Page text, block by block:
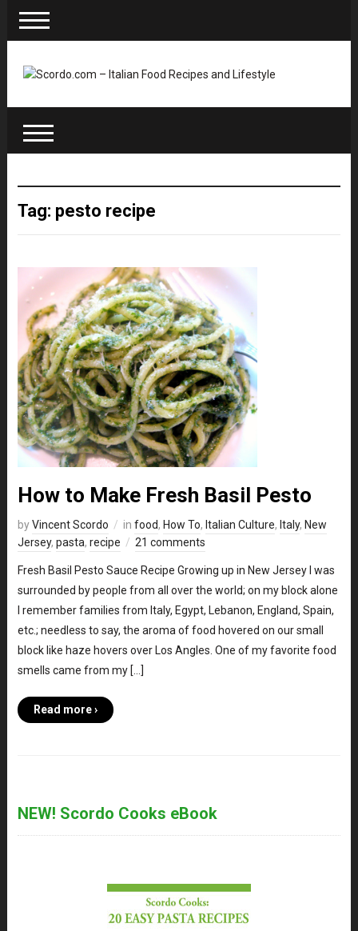
Tag: pesto recipe
How to Make Fresh Basil Pesto
byVincent Scordo in food, How To, Italian Culture, Italy, New
Jersey, pasta, recipe 21 comments
Fresh Basil Pesto Sauce Recipe Growing up in New Jersey I was
surrounded by people from all over the world; on my block alone
I remember families from Italy, Egypt, Lebanon, England, Spain,
etc.; needless to say, the aroma of food hovered on our small
block like haze hovers over Los Angles. One of my favorite food
smells came from my […]
Read more ›
NEW! Scordo Cooks eBook